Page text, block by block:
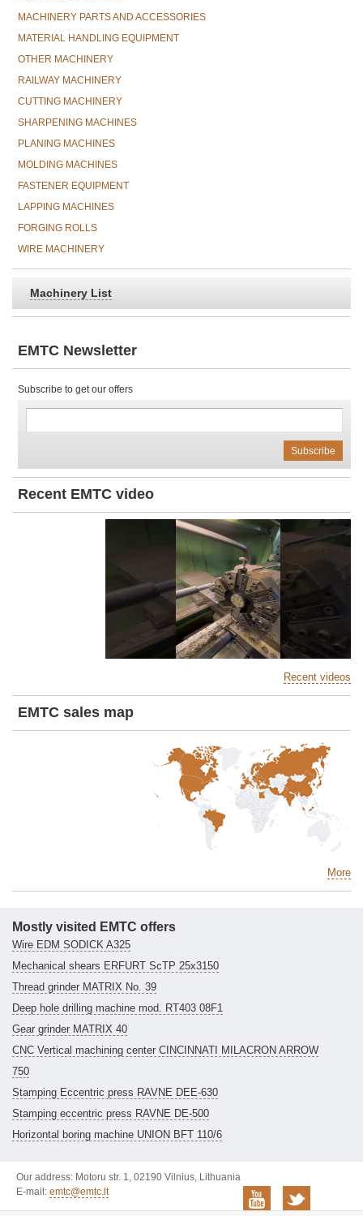
MACHINERY PARTS AND ACCESSORIES
MATERIAL HANDLING EQUIPMENT
OTHER MACHINERY
RAILWAY MACHINERY
CUTTING MACHINERY
SHARPENING MACHINES
PLANING MACHINES
MOLDING MACHINES
FASTENER EQUIPMENT
LAPPING MACHINES
FORGING ROLLS
WIRE MACHINERY
Machinery List
EMTC Newsletter
Subscribe to get our offers
Recent EMTC video
Recent videos
EMTC sales map
More
Mostly visited EMTC offers
Wire EDM SODICK A325
Mechanical shears ERFURT ScTP 25x3150
Thread grinder MATRIX No. 39
Deep hole drilling machine mod. RT403 08F1
Gear grinder MATRIX 40
CNC Vertical machining center CINCINNATI MILACRON ARROW
750
Stamping Eccentric press RAVNE DEE-630
Stamping eccentric press RAVNE DE-500
Horizontal boring machine UNION BFT 110/6
Our address: Motoru str. 1, 02190 Vilnius, Lithuania
E-mail: emtc@emtc.lt